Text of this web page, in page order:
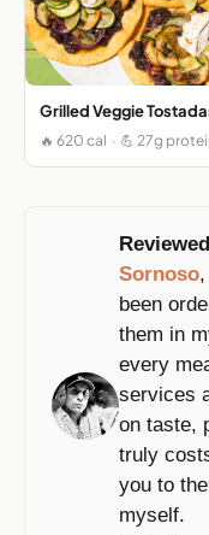
Grilled Veggie
🔥 620 cal · 💪 27g
Sornoso
been
them in
every
services
on taste,
truly
you to
myself.